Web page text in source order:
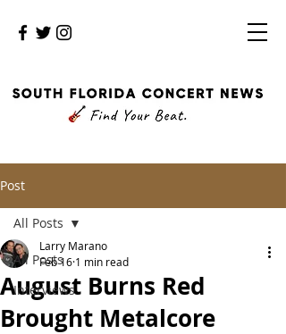
Post
All Posts
Interviews
All Posts
August Burns Red
Brought Metalcore
Larry Marano
Feb 16 1 min read